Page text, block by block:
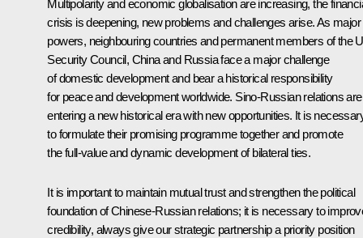
Multipolarity and economic globalisation are increasing, the
crisis is deepening, new problems and challenges arise. As major
powers, neighbouring countries and permanent members of the
Security Council, China and Russia face a major challenge
of domestic development and bear a historical responsibility
for peace and development worldwide. Sino-Russian relations are
entering a new historical era with new opportunities. It is
to formulate their promising programme together and promote
the full-value and dynamic development of bilateral ties.
It is important to maintain mutual trust and strengthen the political
foundation of Chinese-Russian relations; it is necessary to
credibility, always give our strategic partnership a priority position